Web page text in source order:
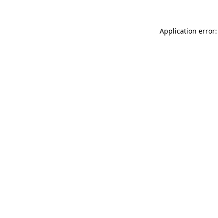
Application